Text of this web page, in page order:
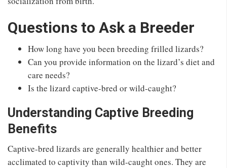
Questions to Ask a Breeder
How long have you been breeding frilled lizards?
Can you provide information on the lizard’s diet and
care needs?
Is the lizard captive-bred or wild-caught?
Understanding Captive Breeding
Benefits
Captive-bred lizards are generally healthier and better
acclimated to captivity than wild-caught ones. They are